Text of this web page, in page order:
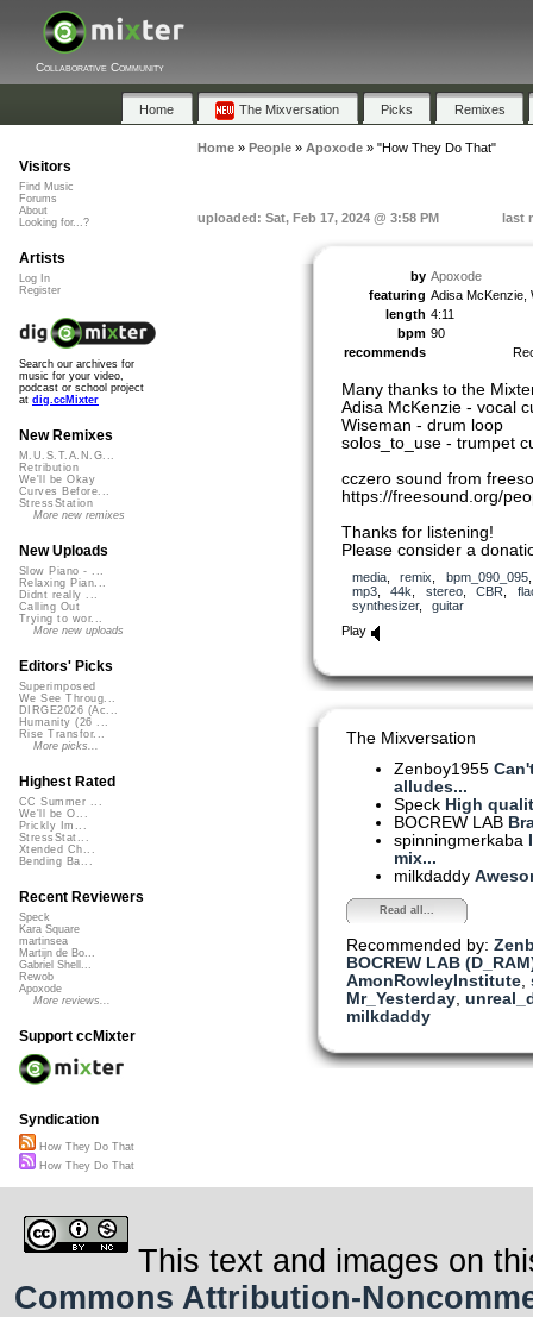
Collaborative Community
Home The Mixversation Picks Remixes
Home» People» Apoxode» "How They Do That"
uploaded: Sat, Feb 17, 2024 @ 3:58 PM last
by Apoxode
featuring Adisa McKenzie,
length 4:11
bpm 90
recommends
Many thanks to the
Adisa McKenzie - vocal
Wiseman - drum loop
solos_to_use - trumpet
cczero sound from
https://freesound.org/
Thanks for listening!
Please consider a
media, remix bpm_090_095
mp3, 44k stereo, CBR
synthesizer, guitar
Play
The Mixversation
Zenboy1955
alludes...
Speck High
BOCREW LAB
spinningmerkaba
mix...
milkdaddy
Read all...
Recommended by:
BOCREW LAB
AmonRowleyInstitute
Mr_Yesterday
milkdaddy
Visitors
Find Music
Forums
About
Looking for...?
Artists
Log In
Register
Search our archives for
music for your video,
podcast or school project
at dig.ccMixter
New Remixes
M.U.S.T.A.N.G...
Retribution
We'll be Okay
Curves Before...
StressStation
More new remixes
New Uploads
Slow Piano - ...
Relaxing Pian...
Didnt really ...
Calling Out
Trying to wor...
More new uploads
Editors' Picks
Superimposed
We See Throug...
DIRGE2026 (Ac...
Humanity (26 ...
Rise Transfor...
More picks...
Highest Rated
CC Summer ...
We'll be O...
Prickly Im...
StressStat...
Xtended Ch...
Bending Ba...
Recent Reviewers
Speck
Kara Square
martinsea
Martijn de Bo...
Gabriel Shell...
Rewob
Apoxode
More reviews...
Support ccMixter
Syndication
How They Do That
How They Do That
This text and images on
Commons Attribution-